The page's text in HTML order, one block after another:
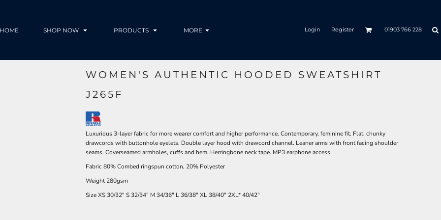
HOME SHOP NOW PRODUCTS MORE Login Register 01903 766 228
WOMEN'S AUTHENTIC HOODED SWEATSHIRT
J265F
Luxurious 3-layer fabric for more wearer comfort and higher performance. Contemporary, feminine fit. Flat, chunky
drawcords with buttonhole eyelets. Double layer hood with drawcord channel. Leaner arms with front facing shoulder
seams. Coverseamed armholes, cuffs and hem. Herringbone neck tape. MP3 earphone access.
Fabric 80% Combed ringspun cotton, 20% Polyester
Weight 280gsm
SizeXS30/32" S32/34" M34/36" L36/38" XL38/40" 2XL*40/42"